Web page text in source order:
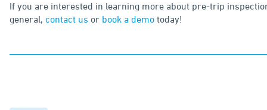
If you are interested in learning more about pre-trip
general, contact us or book a demo today!